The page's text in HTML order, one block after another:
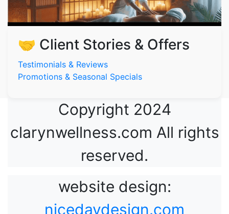
🤝 Client Stories & Offers
Testimonials & Reviews
Promotions & Seasonal Specials
Copyright 2024
clarynwellness.com All rights
reserved.
website design:
nicedaydesign.com